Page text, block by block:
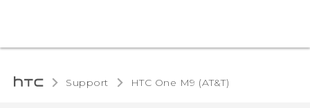
Support HTC One M9 (AT&T)‎